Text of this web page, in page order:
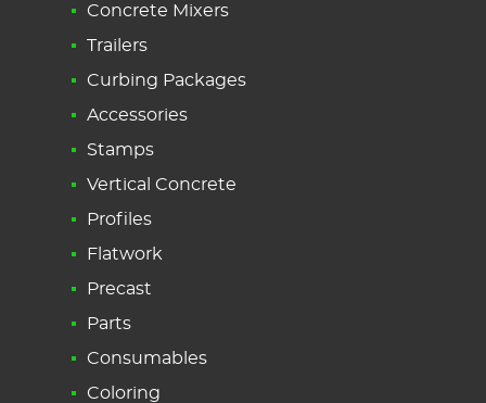
Concrete Mixers
Trailers
Curbing Packages
Accessories
Stamps
Vertical Concrete
Profiles
Flatwork
Precast
Parts
Consumables
Coloring